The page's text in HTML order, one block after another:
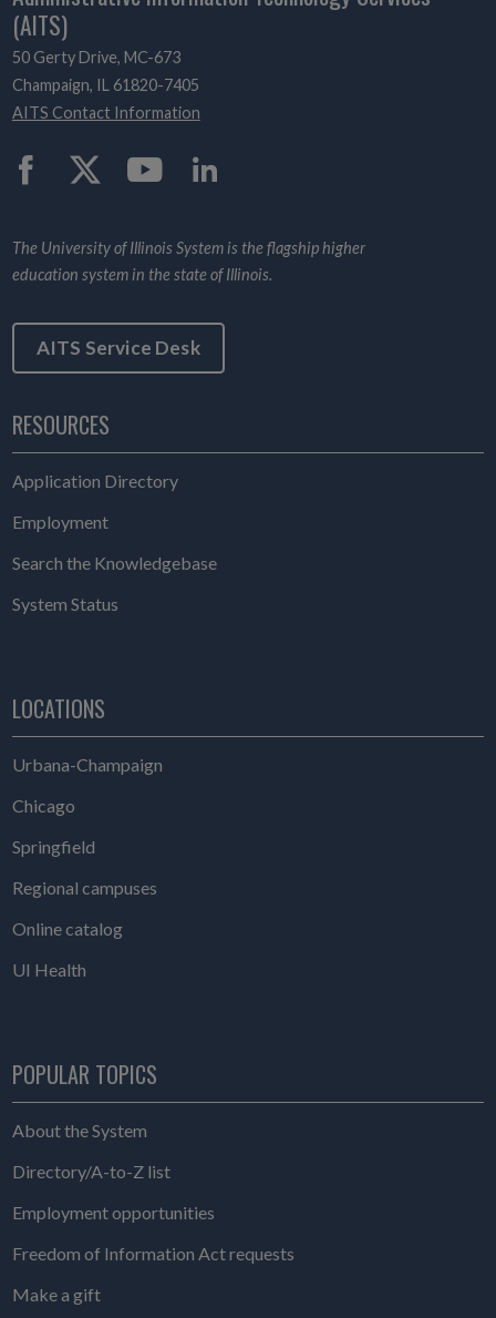
(AITS)
50 Gerty Drive, MC-673
Champaign, IL 61820-7405
AITS Contact Information
The University of Illinois System is the flagship higher
education system in the state of Illinois.
AITS Service Desk
RESOURCES
Application Directory
Employment
Search the Knowledgebase
System Status
LOCATIONS
Urbana-Champaign
Chicago
Springfield
Regional campuses
Online catalog
UI Health
POPULAR TOPICS
About the System
Directory/A-to-Z list
Employment opportunities
Freedom of Information Act requests
Make a gift